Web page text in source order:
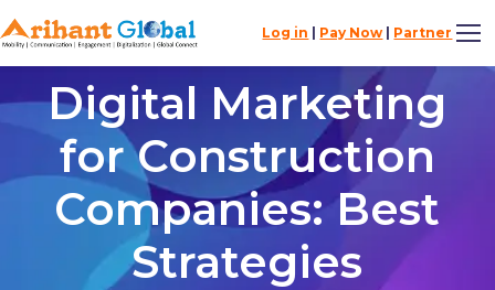
Log in Pay Now Partner
Digital Marketing
for Construction
Companies: Best
Strategies